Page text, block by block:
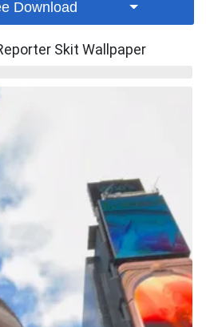
Download
Skit Wallpaper